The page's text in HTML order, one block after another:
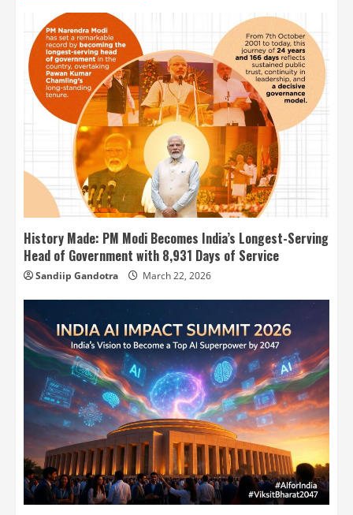
History Made: PM Modi Becomes India’s Longest-Serving
Head of Government with 8,931 Days of Service
Sandiip Gandotra March 22, 2026